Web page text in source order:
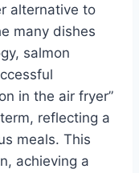
alternative to
many dishes
salmon
in the air fryer”
reflecting a
meals. This
achieving a